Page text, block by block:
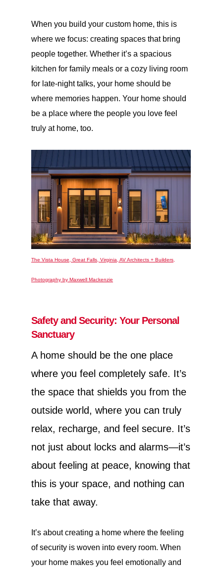
When you build your custom home, this is
where we focus: creating spaces that bring
people together. Whether it’s a spacious
kitchen for family meals or a cozy living room
for late-night talks, your home should be
where memories happen. Your home should
be a place where the people you love feel
truly at home, too.
The Vista House, Great Falls, Virginia, AV Architects + Builders,
Photography by Maxwell Mackenzie
Safety and Security: Your Personal
Sanctuary
A home should be the one place
where you feel completely safe. It’s
the space that shields you from the
outside world, where you can truly
relax, recharge, and feel secure. It’s
not just about locks and alarms—it’s
about feeling at peace, knowing that
this is your space, and nothing can
take that away.
It’s about creating a home where the feeling
of security is woven into every room. When
your home makes you feel emotionally and